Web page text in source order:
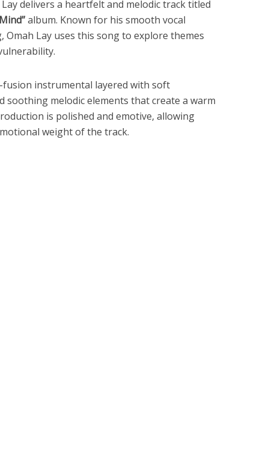
delivers a heartfelt and melodic track titled
album. Known for his smooth vocal
Lay uses this song to explore themes
fusion instrumental layered with soft
soothing melodic elements that create a warm
is polished and emotive, allowing
weight of the track.